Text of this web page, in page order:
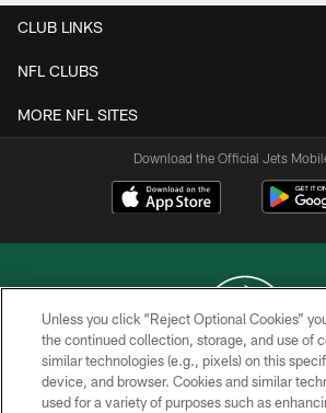
CLUB LINKS
NFL CLUBS
MORE NFL SITES
Download the Official Jets
COPYRIGHT © 2026 NEW YORK
PRIVACY POLICY
Unless you click “Reject Optional Cookies”
the continued collection, storage, and use of
similar technologies (e.g., pixels) on this
device, and browser. Cookies and similar
used for a variety of purposes such as